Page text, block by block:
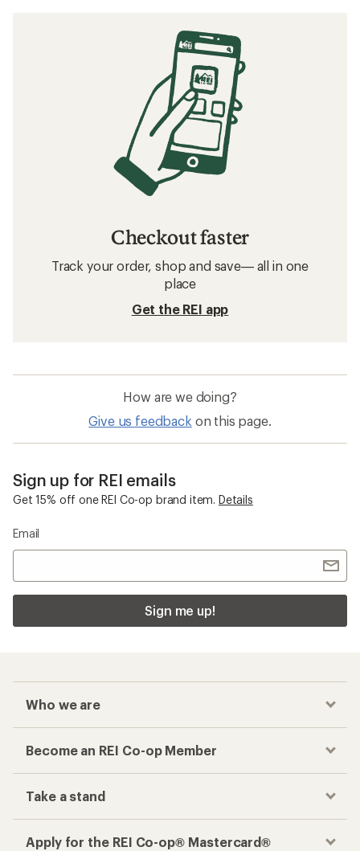
Checkout faster
Track your order, shop and save— all in one
place
Get the REI app
How are we doing?
Give us feedback on this page.
Sign up for REI emails
Get 15% off one REI Co-op brand item. Details
Email
Sign me up!
Who we are
Become an REI Co-op Member
Take a stand
Apply for the REI Co-op® Mastercard®